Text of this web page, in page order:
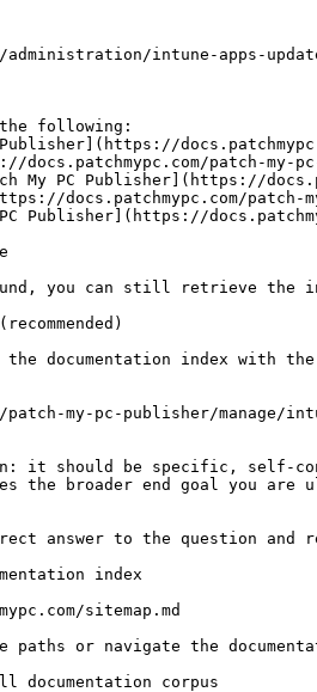
administration/intune-apps-
following:
patch-my-
My PC Publisher](https://
docs.patchmypc.com/patch-
Publisher](https://
you can still retrieve the
the documentation index with
my-pc-publisher/manage/
it should be specific, self-
the broader end goal you
answer to the question and
index
sitemap.md
paths or navigate the
documentation corpus